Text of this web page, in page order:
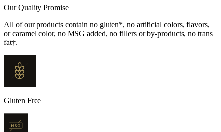
Our Quality Promise
All of our products contain no gluten*, no artificial colors, flavors,
or caramel color, no MSG added, no fillers or by-products, no trans
fat†.
Gluten Free